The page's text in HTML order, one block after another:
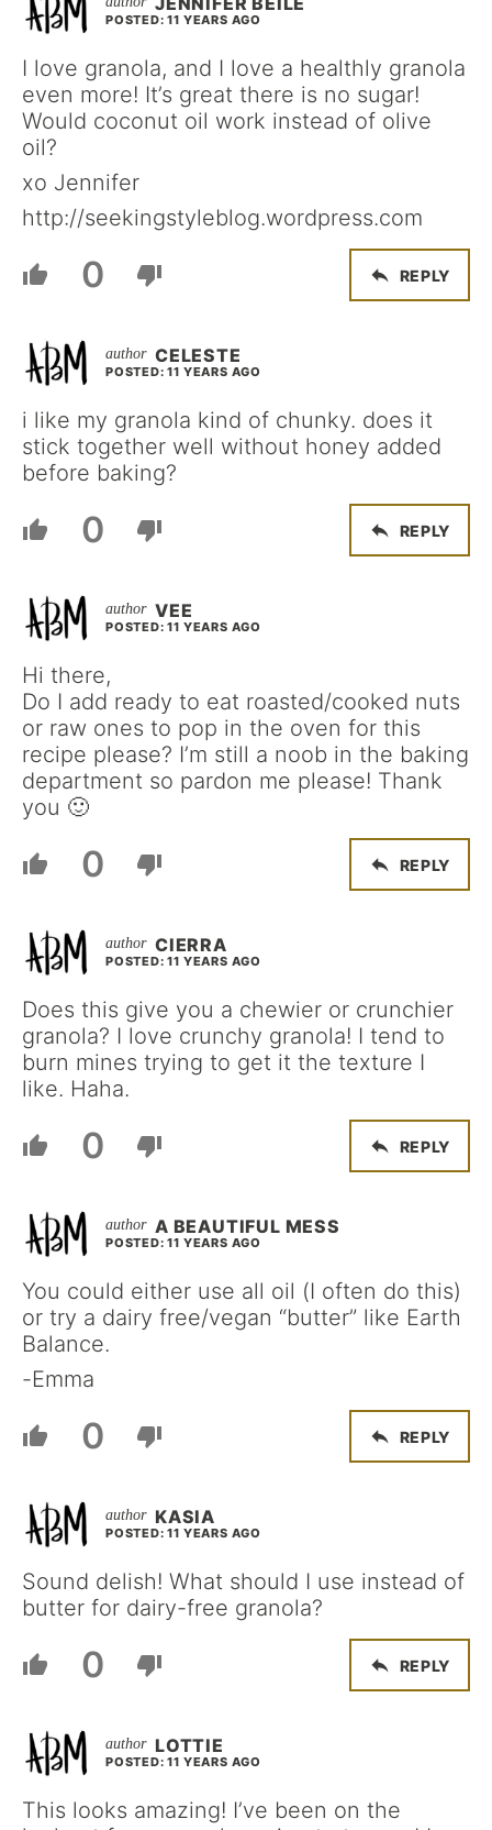
POSTED: 11 YEARS AGO
I love granola, and I love a healthly granola
even more! It’s great there is no sugar!
Would coconut oil work instead of olive
oil?
xo Jennifer
http://seekingstyleblog.wordpress.com
0 REPLY
CELESTE
POSTED: 11 YEARS AGO
i like my granola kind of chunky. does it
stick together well without honey added
before baking?
0 REPLY
VEE
POSTED: 11 YEARS AGO
Hi there,
Do I add ready to eat roasted/cooked nuts
or raw ones to pop in the oven for this
recipe please? I’m still a noob in the baking
department so pardon me please! Thank
you 🙂
0 REPLY
CIERRA
POSTED: 11 YEARS AGO
Does this give you a chewier or crunchier
granola? I love crunchy granola! I tend to
burn mines trying to get it the texture I
like. Haha.
0 REPLY
A BEAUTIFUL MESS
POSTED: 11 YEARS AGO
You could either use all oil (I often do this)
or try a dairy free/vegan “butter” like Earth
Balance.
-Emma
0 REPLY
KASIA
POSTED: 11 YEARS AGO
Sound delish! What should I use instead of
butter for dairy-free granola?
0 REPLY
LOTTIE
POSTED: 11 YEARS AGO
This looks amazing! I’ve been on the